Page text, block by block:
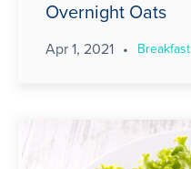
Overnight Oats
Apr 1, 2021 • Breakfast